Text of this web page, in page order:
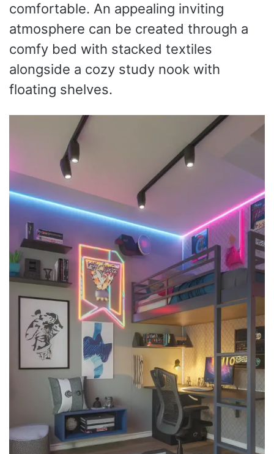
comfortable. An appealing inviting
atmosphere can be created through a
comfy bed with stacked textiles
alongside a cozy study nook with
floating shelves.